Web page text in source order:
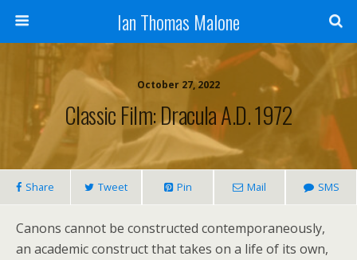
Ian Thomas Malone
October 27, 2022
Classic Film: Dracula A.D. 1972
Share Tweet Pin Mail SMS
Canons cannot be constructed contemporaneously,
an academic construct that takes on a life of its own,